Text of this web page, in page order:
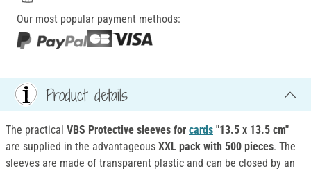
Our most popular payment methods:
Product details
The practical VBS Protective sleeves for cards "13.5 x 13.5 cm"
are supplied in the advantageous XXL pack with 500 pieces. The
sleeves are made of transparent plastic and can be closed by an